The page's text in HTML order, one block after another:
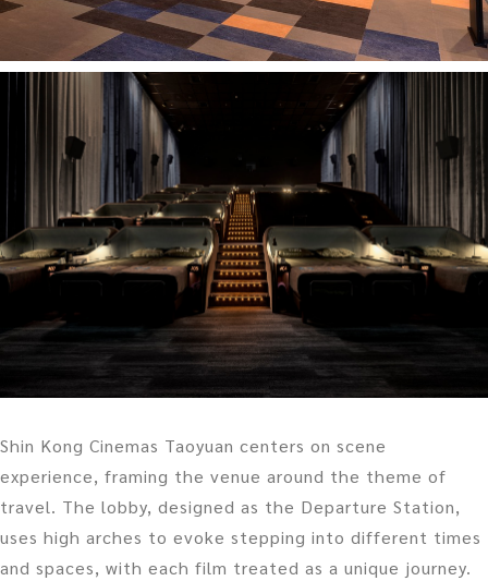
Shin Kong Cinemas Taoyuan centers on scene
experience, framing the venue around the theme of
travel. The lobby, designed as the Departure Station,
uses high arches to evoke stepping into different times
and spaces, with each film treated as a unique journey.